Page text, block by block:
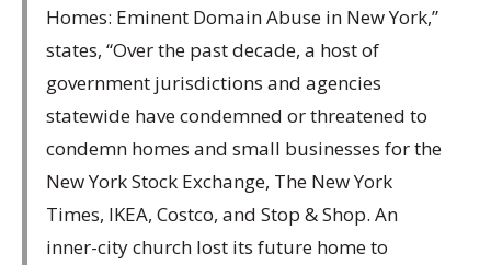
Homes: Eminent Domain Abuse in New York,”
states, “Over the past decade, a host of
government jurisdictions and agencies
statewide have condemned or threatened to
condemn homes and small businesses for the
New York Stock Exchange, The New York
Times, IKEA, Costco, and Stop & Shop. An
inner-city church lost its future home to